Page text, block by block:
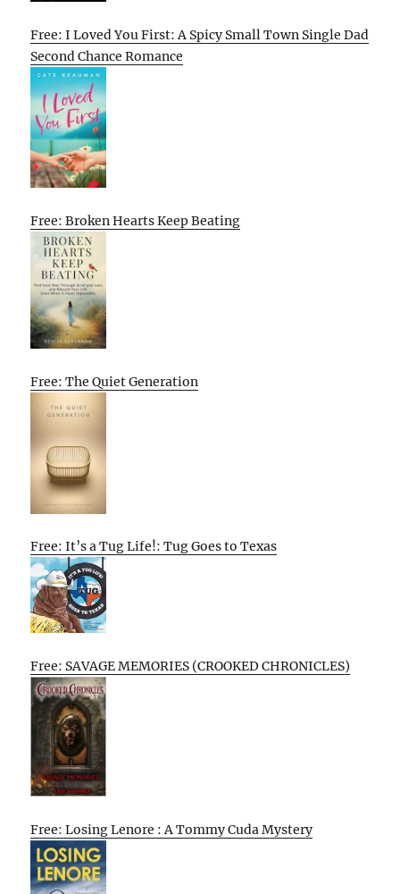
Free: I Loved You First: A Spicy Small Town Single Dad
Second Chance Romance
Free: Broken Hearts Keep Beating
Free: The Quiet Generation
Free: It’s a Tug Life!: Tug Goes to Texas
Free: SAVAGE MEMORIES (CROOKED CHRONICLES)
Free: Losing Lenore : A Tommy Cuda Mystery